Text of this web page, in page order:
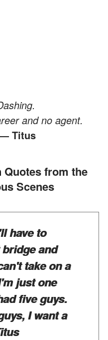
and no agent.
Titus
Scenes
have to
bridge and
take on a
just one
five guys.
I want a